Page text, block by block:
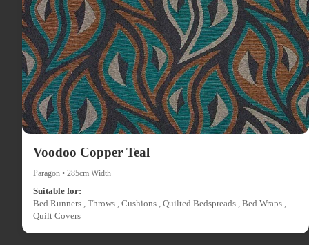
Voodoo Copper Teal
Paragon • 285cm Width
Suitable for:
Bed Runners , Throws , Cushions , Quilted Bedspreads , Bed Wraps ,
Quilt Covers